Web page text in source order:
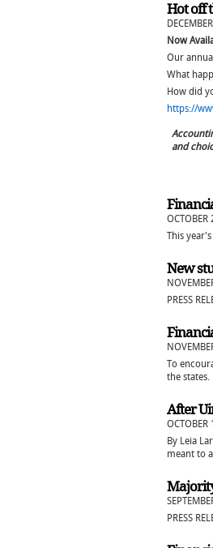
Hot off
Now
Our
What
How did
https://
and
This
New
PRESS
To
the states.
After
By Leia
meant to
PRESS